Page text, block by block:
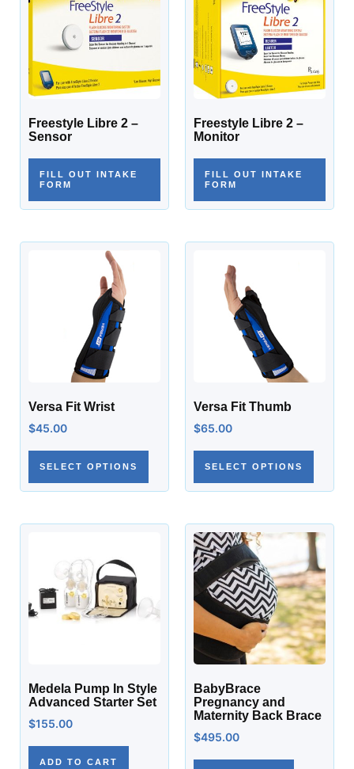
Freestyle Libre 2 –
Sensor
FILL OUT INTAKE
FORM
Freestyle Libre 2 –
Monitor
FILL OUT INTAKE
FORM
Versa Fit Wrist
$45.00
SELECT OPTIONS
Versa Fit Thumb
$65.00
SELECT OPTIONS
Medela Pump In Style
Advanced Starter Set
$155.00
ADD TO CART
BabyBrace
Pregnancy and
Maternity Back Brace
$495.00